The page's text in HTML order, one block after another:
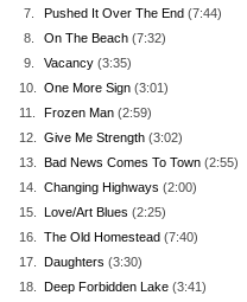
7. Pushed It Over The End (7:44)
8.
On The Beach (7:32)
9.
Vacancy (3:35)
10.
One More Sign (3:01)
11.
Frozen Man (2:59)
12.
Give Me Strength (3:02)
13.
Bad News Comes To Town (2:55)
14.
Changing Highways (2:00)
15.
Love/Art Blues (2:25)
16.
The Old Homestead (7:40)
17.
Daughters (3:30)
18.
Deep Forbidden Lake (3:41)